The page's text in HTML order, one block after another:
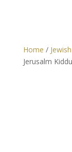
Home /
Jerusalm